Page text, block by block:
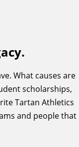
What causes are
scholarships,
Tartan Athletics
and people that